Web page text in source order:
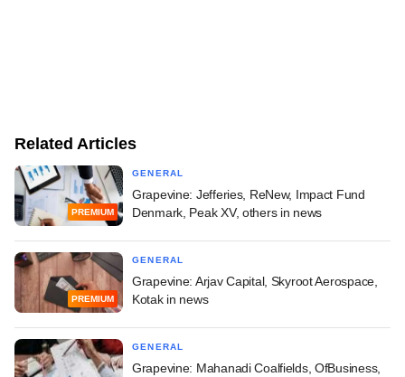
Related Articles
PREMIUM
GENERAL
Grapevine: Jefferies, ReNew, Impact Fund
Denmark, Peak XV, others in news
PREMIUM
GENERAL
Grapevine: Arjav Capital, Skyroot Aerospace,
Kotak in news
GENERAL
Grapevine: Mahanadi Coalfields, OfBusiness,